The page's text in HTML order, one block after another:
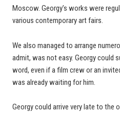
Moscow. Georgy’s works were
various contemporary art fairs.
We also managed to arrange
admit, was not easy. Georgy could
word, even if a film crew or an
was already waiting for him.
Georgy could arrive very late to